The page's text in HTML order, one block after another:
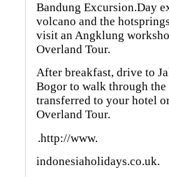
Bandung Excursion.Day
volcano and the
visit an Angklung
Overland Tour.
After breakfast, drive to
Bogor to walk through
transferred to your hotel
Overland Tour.
.http://www.
indonesiaholidays.co.uk.